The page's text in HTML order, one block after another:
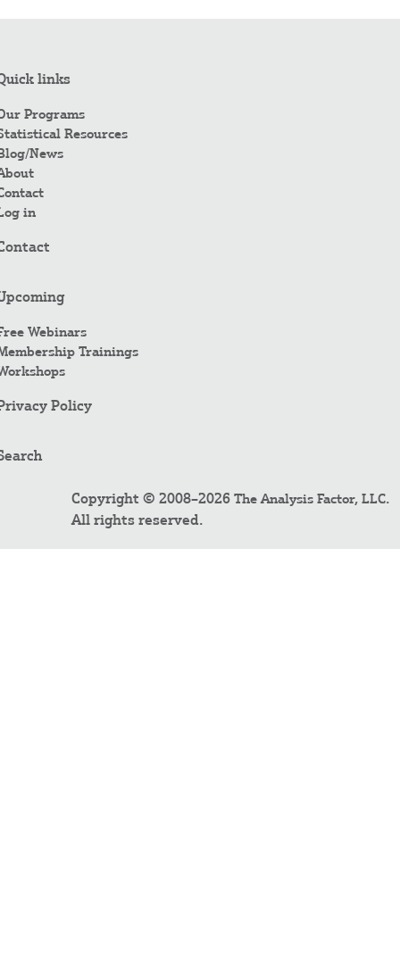
links
Programs
Resources
News
in
Webinars
Trainings
Policy
Copyright © 2008–2026 The Analysis Factor, LLC.
All rights reserved.